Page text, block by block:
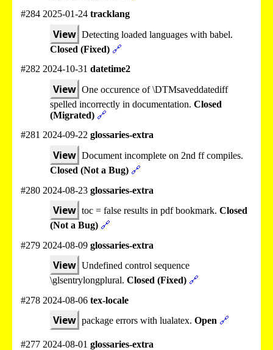
#284 2025-01-24 tracklang
View Detecting loaded languages with babel.
Closed (Fixed) 🔗
#282 2024-10-31 datetime2
View One occurence of \DTMsaveddatediff
spelled incorrectly in documentation. Closed
(Migrated) 🔗
#281 2024-09-22 glossaries-extra
View Document incomplete on 2nd ff compiles.
Closed (Not a Bug) 🔗
#280 2024-08-23 glossaries-extra
View toc = false results in pdf bookmark. Closed
(Not a Bug) 🔗
#279 2024-08-09 glossaries-extra
View Undefined control sequence
\glsentrylongplural. Closed (Fixed) 🔗
#278 2024-08-06 tex-locale
View package errors with lualatex. Open 🔗
#277 2024-08-01 glossaries-extra